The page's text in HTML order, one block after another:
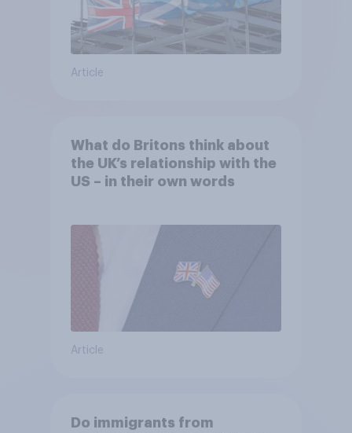
Article
What do Britons think about
the UK’s relationship with the
US – in their own words
Article
Do immigrants from